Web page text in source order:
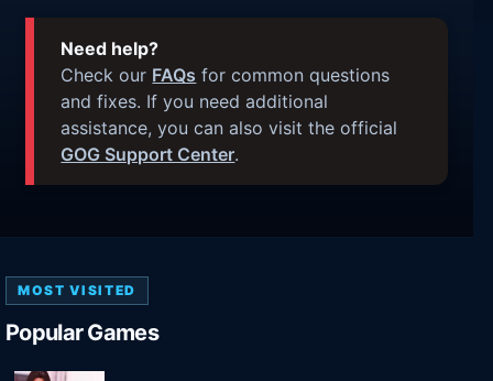
Need help?
Check our FAQs for common questions
and fixes. If you need additional
assistance, you can also visit the official
GOG Support Center.
MOST VISITED
Popular Games